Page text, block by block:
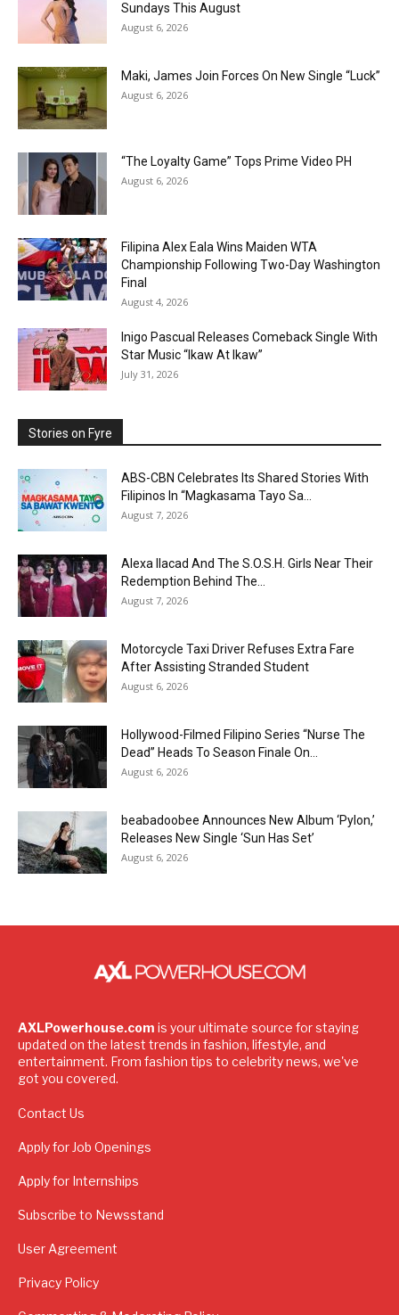
Sundays This August
August 6, 2026
Maki, James Join Forces On New Single “Luck”
August 6, 2026
“The Loyalty Game” Tops Prime Video PH
August 6, 2026
Filipina Alex Eala Wins Maiden WTA
Championship Following Two-Day Washington
Final
August 4, 2026
Inigo Pascual Releases Comeback Single With
Star Music “Ikaw At Ikaw”
July 31, 2026
Stories on Fyre
ABS-CBN Celebrates Its Shared Stories With
Filipinos In “Magkasama Tayo Sa...
August 7, 2026
Alexa Ilacad And The S.O.S.H. Girls Near Their
Redemption Behind The...
August 7, 2026
Motorcycle Taxi Driver Refuses Extra Fare
After Assisting Stranded Student
August 6, 2026
Hollywood-Filmed Filipino Series “Nurse The
Dead” Heads To Season Finale On...
August 6, 2026
beabadoobee Announces New Album ‘Pylon,’
Releases New Single ‘Sun Has Set’
August 6, 2026
AXLPowerhouse.com is your ultimate source for staying
updated on the latest trends in fashion, lifestyle, and
entertainment. From fashion tips to celebrity news, we've
got you covered.
Contact Us
Apply for Job Openings
Apply for Internships
Subscribe to Newsstand
User Agreement
Privacy Policy